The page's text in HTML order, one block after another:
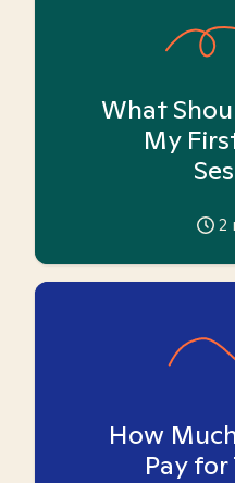
What
My
2
How
Pay